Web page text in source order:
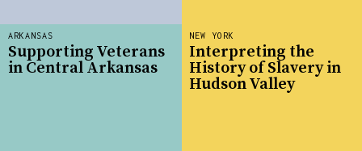
NEW YORK
Interpreting the
History of Slavery in
Hudson Valley
ARKANSAS
Supporting Veterans
in Central Arkansas